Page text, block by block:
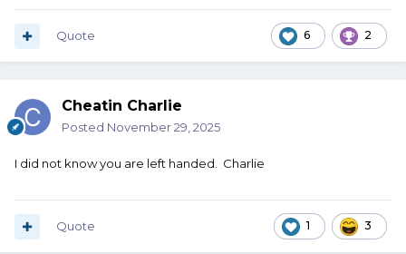
6 2
Quote
Cheatin Charlie
Posted November 29, 2025
I did not know you are left handed. Charlie
1 3
Quote